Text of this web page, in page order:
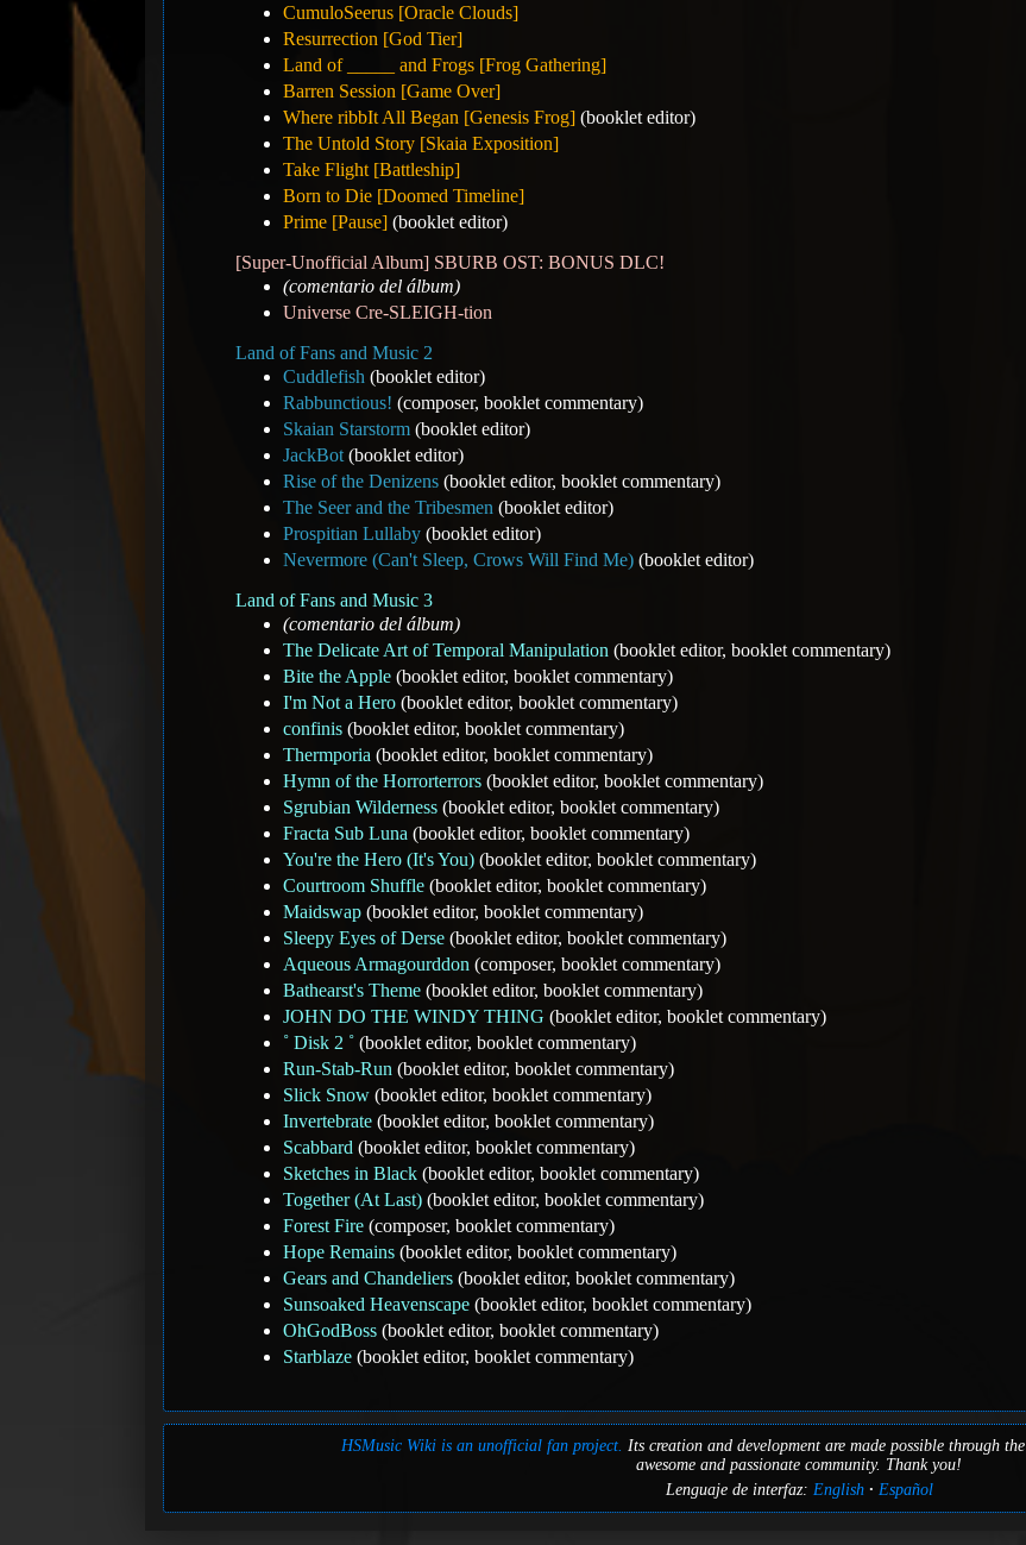
CumuloSeerus [Oracle Clouds]
Resurrection [God Tier]
Land of _____ and Frogs [Frog Gathering]
Barren Session [Game Over]
Where ribbIt All Began [Genesis Frog] (booklet editor)
The Untold Story [Skaia Exposition]
Take Flight [Battleship]
Born to Die [Doomed Timeline]
Prime [Pause] (booklet editor)
[Super-Unofficial Album] SBURB OST: BONUS DLC!
(comentario del álbum)
Universe Cre-SLEIGH-tion
Land of Fans and Music 2
Cuddlefish (booklet editor)
Rabbunctious! (composer, booklet commentary)
Skaian Starstorm (booklet editor)
JackBot (booklet editor)
Rise of the Denizens (booklet editor, booklet commentary)
The Seer and the Tribesmen (booklet editor)
Prospitian Lullaby (booklet editor)
Nevermore (Can't Sleep, Crows Will Find Me) (booklet editor)
Land of Fans and Music 3
(comentario del álbum)
The Delicate Art of Temporal Manipulation (booklet editor, booklet commentary)
Bite the Apple (booklet editor, booklet commentary)
I'm Not a Hero (booklet editor, booklet commentary)
confinis (booklet editor, booklet commentary)
Thermporia (booklet editor, booklet commentary)
Hymn of the Horrorterrors (booklet editor, booklet commentary)
Sgrubian Wilderness (booklet editor, booklet commentary)
Fracta Sub Luna (booklet editor, booklet commentary)
You're the Hero (It's You) (booklet editor, booklet commentary)
Courtroom Shuffle (booklet editor, booklet commentary)
Maidswap (booklet editor, booklet commentary)
Sleepy Eyes of Derse (booklet editor, booklet commentary)
Aqueous Armagourddon (composer, booklet commentary)
Bathearst's Theme (booklet editor, booklet commentary)
JOHN DO THE WINDY THING (booklet editor, booklet commentary)
˚ Disk 2 ˚ (booklet editor, booklet commentary)
Run-Stab-Run (booklet editor, booklet commentary)
Slick Snow (booklet editor, booklet commentary)
Invertebrate (booklet editor, booklet commentary)
Scabbard (booklet editor, booklet commentary)
Sketches in Black (booklet editor, booklet commentary)
Together (At Last) (booklet editor, booklet commentary)
Forest Fire (composer, booklet commentary)
Hope Remains (booklet editor, booklet commentary)
Gears and Chandeliers (booklet editor, booklet commentary)
Sunsoaked Heavenscape (booklet editor, booklet commentary)
OhGodBoss (booklet editor, booklet commentary)
Starblaze (booklet editor, booklet commentary)
HSMusic Wiki is an unofficial fan project. Its creation and development are made possible through the
awesome and passionate community. Thank you!
Lenguaje de interfaz: English Español